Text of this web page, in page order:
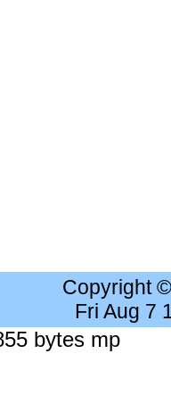
Copyright
Fri Aug 7
bytes mp